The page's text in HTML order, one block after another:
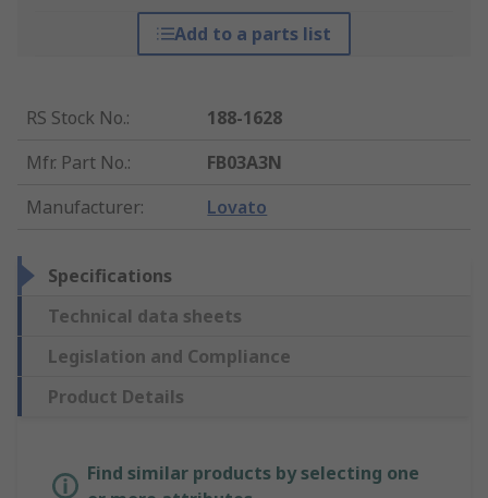
Add to a parts list
RS Stock No.:
188-1628
Mfr. Part No.:
FB03A3N
Manufacturer: Lovato
Specifications
Technical data sheets
Legislation and Compliance
Product Details
Find similar products by selecting one